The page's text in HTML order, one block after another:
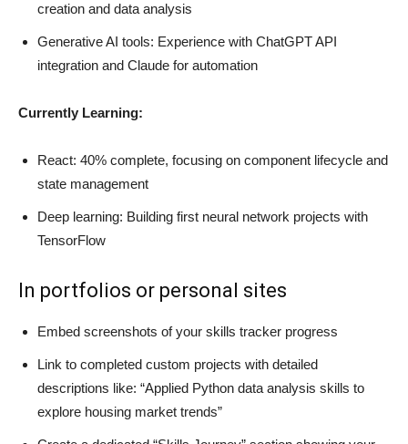
creation and data analysis
Generative AI tools: Experience with ChatGPT API
integration and Claude for automation
Currently Learning:
React: 40% complete, focusing on component lifecycle and
state management
Deep learning: Building first neural network projects with
TensorFlow
In portfolios or personal sites
Embed screenshots of your skills tracker progress
Link to completed custom projects with detailed
descriptions like: “Applied Python data analysis skills to
explore housing market trends”